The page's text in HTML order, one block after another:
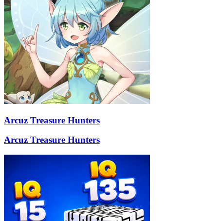
Arcuz Treasure Hunters
Arcuz Treasure Hunters